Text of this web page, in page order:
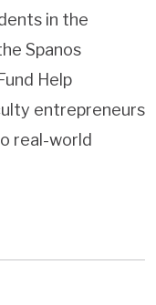
in the
Spanos
Help
entrepreneurs
real-world